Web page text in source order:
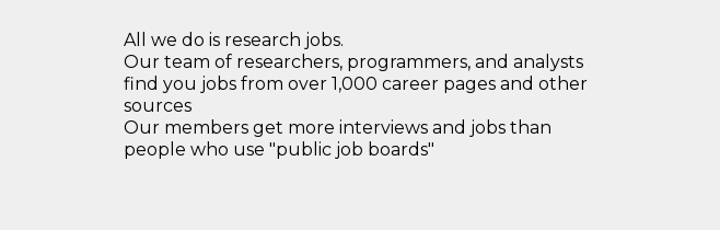
All we do is research jobs.
Our team of researchers, programmers, and analysts
find you jobs from over 1,000 career pages and other
sources
Our members get more interviews and jobs than
people who use "public job boards"